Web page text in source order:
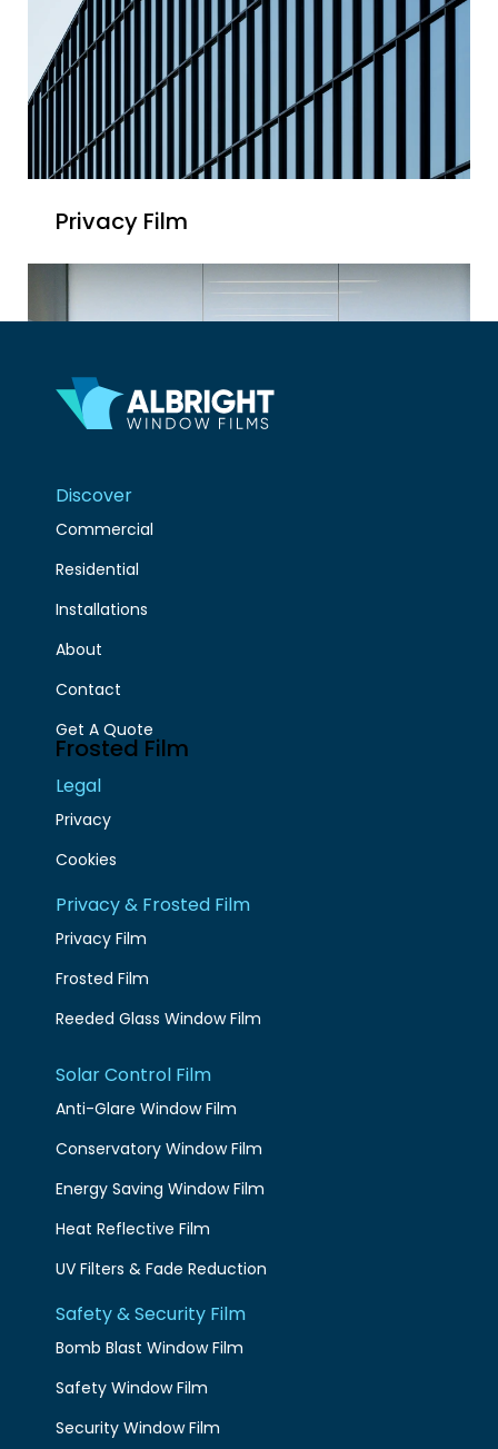
Privacy Film
Frosted Film
Discover
Commercial
Residential
Installations
About
Contact
Get A Quote
Legal
Privacy
Cookies
Privacy & Frosted Film
Privacy Film
Frosted Film
Reeded Glass Window Film
Solar Control Film
Anti-Glare Window Film
Conservatory Window Film
Energy Saving Window Film
Heat Reflective Film
UV Filters & Fade Reduction
Safety & Security Film
Bomb Blast Window Film
Safety Window Film
Security Window Film